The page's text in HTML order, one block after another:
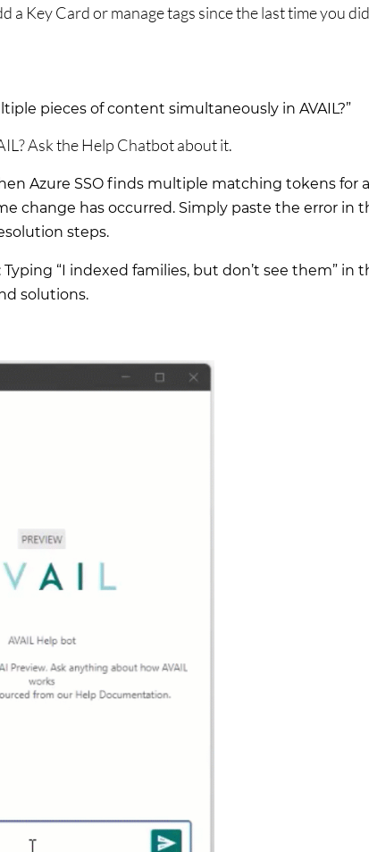
a Key Card or manage tags since the last time you
pieces of content simultaneously in AVAIL?”
Ask the Help Chatbot about it.
Azure SSO finds multiple matching tokens for
change has occurred. Simply paste the error in
steps.
“I indexed families, but don’t see them” in
solutions.